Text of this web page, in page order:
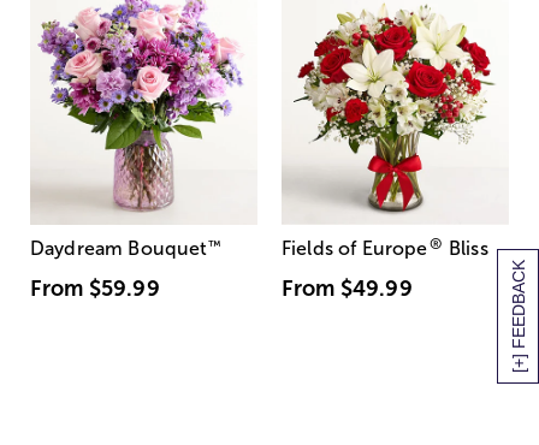
[+] FEEDBACK
Daydream Bouquet™
From $59.99
Fields of Europe® Bliss
From $49.99